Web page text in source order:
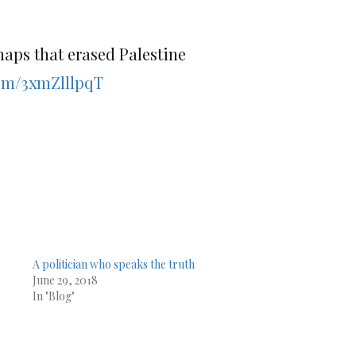
that erased Palestine
3xmZlllpqT
A politician who speaks the truth
June 29, 2018
In "Blog"